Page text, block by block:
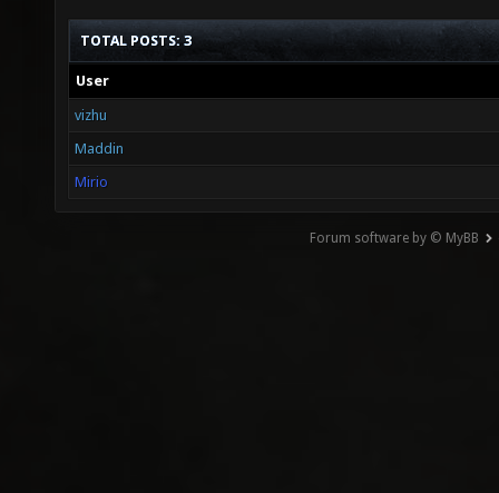
TOTAL POSTS: 3
User
vizhu
Maddin
Mirio
Forum software by © MyBB